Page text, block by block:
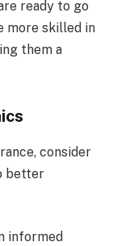
ready to go
more skilled in
them a
consider
better
informed